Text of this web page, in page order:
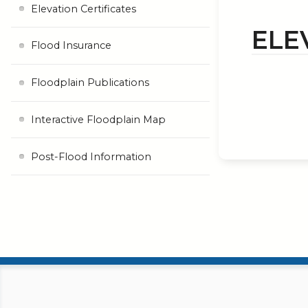
Elevation Certificates
Flood Insurance
Floodplain Publications
Interactive Floodplain Map
Post-Flood Information